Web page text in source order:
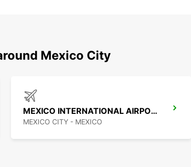
Mexico City
MEXICO INTERNATIONAL AIRPORT
MEXICO CITY - MEXICO